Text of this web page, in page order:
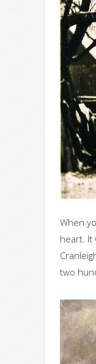
When
heart. It
two